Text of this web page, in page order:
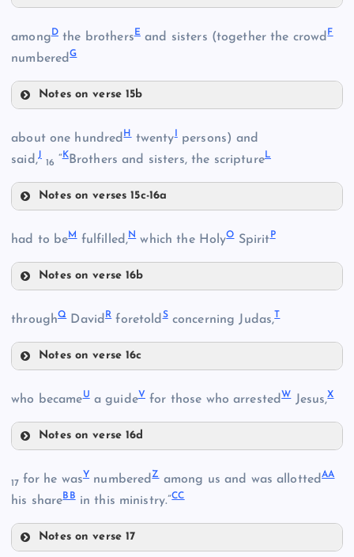
B
C
amongDthe brothersEand sisters (together the crowdF
numberedG
Notes on verse 15b
E
about one hundredH twenty persons) and
said,J
16 “KBrothers and sisters, the scriptureL
Notes on verses 15c-16a
J
K
had to beM fulfilled,Nwhich the HolyOSpirit P
Notes on verse 16b
N
O
throughQDavidRforetoldSconcerning Judas,T
Notes on verse 16c
who becameUa guideVfor those who arrestedWJesus,X
Notes on verse 16d
V
17 for he wasY numberedZamong us and was allottedAA
his shareBBin this ministry.”CC
Notes on verse 17